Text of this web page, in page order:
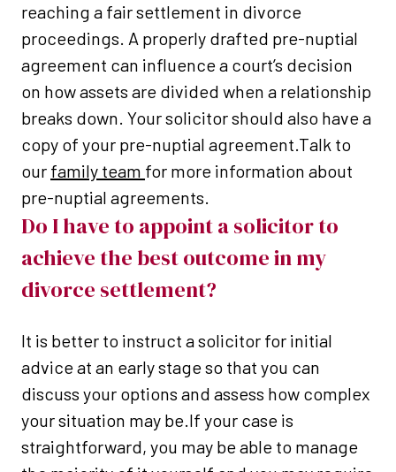
reaching a fair settlement in divorce
proceedings. A properly drafted pre-nuptial
agreement can influence a court’s decision
on how assets are divided when a relationship
breaks down. Your solicitor should also have a
copy of your pre-nuptial agreement.Talk to
our family team for more information about
pre-nuptial agreements.
Do I have to appoint a solicitor to
achieve the best outcome in my
divorce settlement?
It is better to instruct a solicitor for initial
advice at an early stage so that you can
discuss your options and assess how complex
your situation may be.If your case is
straightforward, you may be able to manage